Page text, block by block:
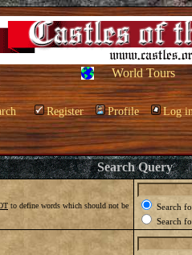
World Tours
Register Profile Log
Search Query
to define words which should not be
Search
Search